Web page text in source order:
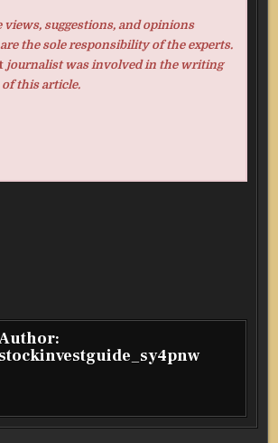
views, suggestions, and opinions
the sole responsibility of the experts.
journalist was involved in the writing
this article.
stockinvestguide_sy4pnw